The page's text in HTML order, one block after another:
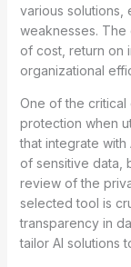
various solutions,
weaknesses. The
of cost, return on
organizational
One of the critical
protection when
that integrate
of sensitive data,
review of the
selected tool is
transparency in
tailor AI solutions